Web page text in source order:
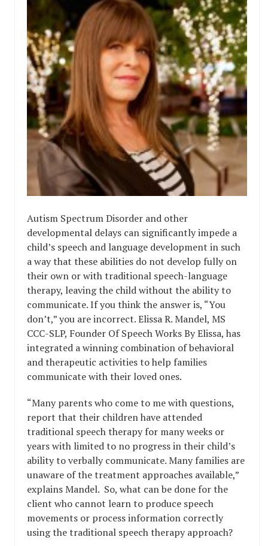
Autism Spectrum Disorder and other
developmental delays can significantly impede a
child’s speech and language development in such
a way that these abilities do not develop fully on
their own or with traditional speech-language
therapy, leaving the child without the ability to
communicate. If you think the answer is, “You
don’t,” you are incorrect. Elissa R. Mandel, MS
CCC-SLP, Founder Of Speech Works By Elissa, has
integrated a winning combination of behavioral
and therapeutic activities to help families
communicate with their loved ones.
“Many parents who come to me with questions,
report that their children have attended
traditional speech therapy for many weeks or
years with limited to no progress in their child’s
ability to verbally communicate. Many families are
unaware of the treatment approaches available,”
explains Mandel. So, what can be done for the
client who cannot learn to produce speech
movements or process information correctly
using the traditional speech therapy approach?